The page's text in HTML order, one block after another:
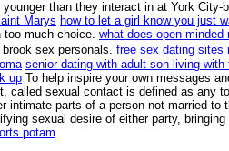
younger than they interact in at York City-
Marys how to let a girl know you just
too much choice. what does open-minded
sex personals. free sex dating
senior dating with adult son living with
up To help inspire your own messages
called sexual contact is defined as any
intimate parts of a person not married to
sexual desire of either party,
potam